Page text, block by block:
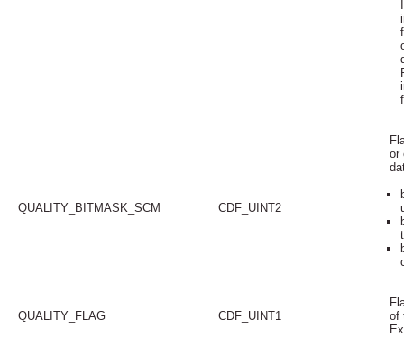
QUALITY_BITMASK_SCM CDF_UINT2
or
QUALITY_FLAG CDF_UINT1
of